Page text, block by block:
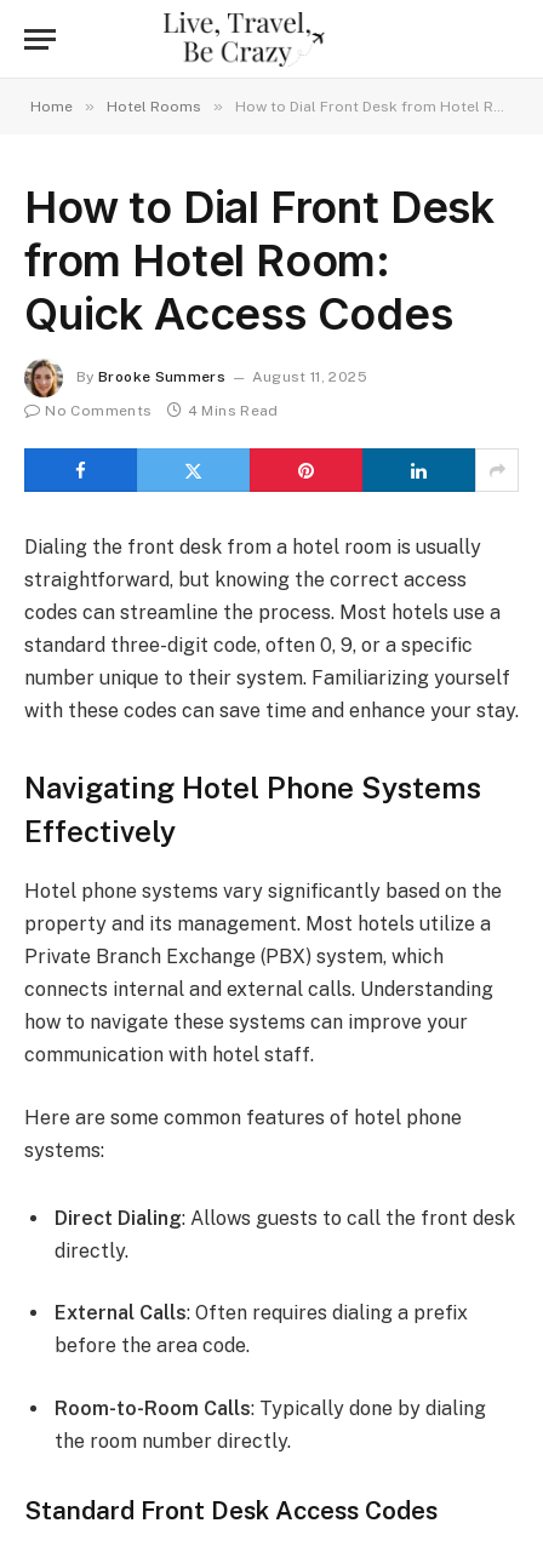
Home » Hotel Rooms » How to Dial Front Desk from Hotel Room: Quick Access Codes
How to Dial Front Desk
from Hotel Room:
Quick Access Codes
By Brooke Summers
August 11, 2025
No Comments
4 Mins Read
Dialing the front desk from a hotel room is usually
straightforward, but knowing the correct access
codes can streamline the process. Most hotels use a
standard three-digit code, often 0, 9, or a specific
number unique to their system. Familiarizing yourself
with these codes can save time and enhance your stay.
Navigating Hotel Phone Systems
Effectively
Hotel phone systems vary significantly based on the
property and its management. Most hotels utilize a
Private Branch Exchange (PBX) system, which
connects internal and external calls. Understanding
how to navigate these systems can improve your
communication with hotel staff.
Here are some common features of hotel phone
systems:
Direct Dialing: Allows guests to call the front desk
directly.
External Calls: Often requires dialing a prefix
before the area code.
Room-to-Room Calls: Typically done by dialing
the room number directly.
Standard Front Desk Access Codes